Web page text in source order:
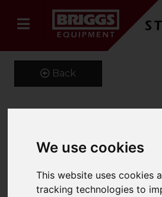
We use cookies
This website uses cookies
tracking technologies to
Back
High-Pressure
HDS 13/20-4 SX.
Product Code: 10719320
SKU: 1.071-932.0